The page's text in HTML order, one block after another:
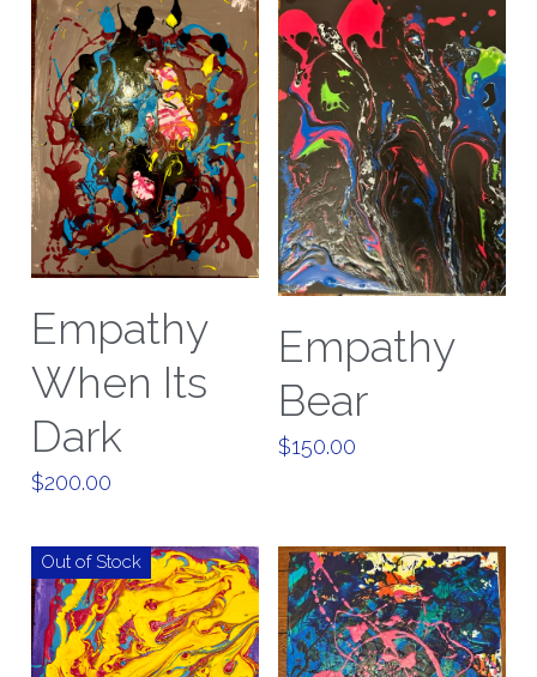
Empathy
When Its
Dark
$200.00
Empathy
Bear
$150.00
Out of Stock